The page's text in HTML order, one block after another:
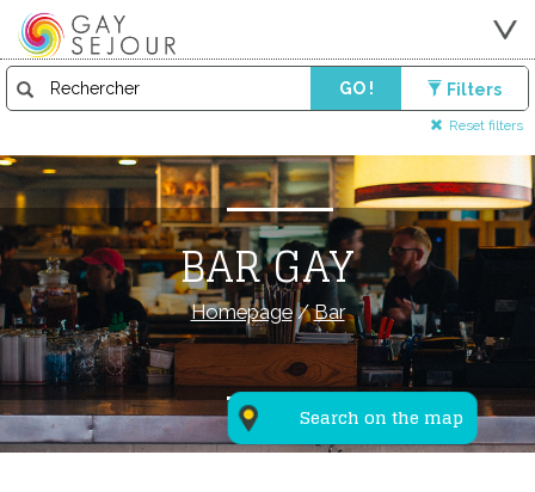
GO ! Filters
Reset filters
Search on the map
BAR GAY
Homepage/Bar